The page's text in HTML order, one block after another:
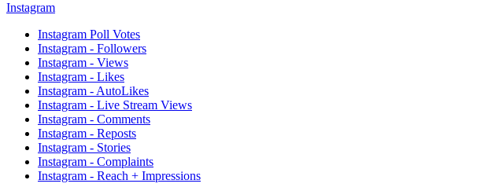
Instagram
Instagram Poll Votes
Instagram - Followers
Instagram - Views
Instagram - Likes
Instagram - AutoLikes
Instagram - Live Stream Views
Instagram - Comments
Instagram - Reposts
Instagram - Stories
Instagram - Complaints
Instagram - Reach + Impressions